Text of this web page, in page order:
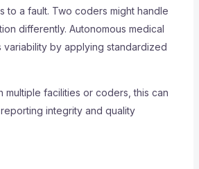
to a fault. Two coders might handle
differently. Autonomous medical
variability by applying standardized
multiple facilities or coders, this can
integrity and quality